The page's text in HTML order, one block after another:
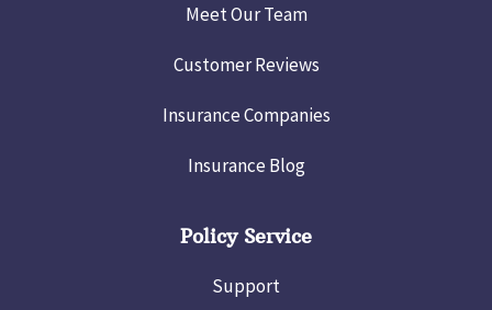
Meet Our Team
Customer Reviews
Insurance Companies
Insurance Blog
Policy Service
Support